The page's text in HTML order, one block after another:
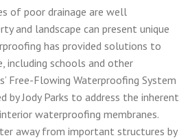
of poor drainage are well
and landscape can present unique
has provided solutions to
including schools and other
Free-Flowing Waterproofing System
by Jody Parks to address the inherent
waterproofing membranes.
away from important structures by